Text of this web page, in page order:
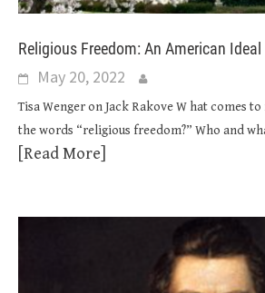
Religious Freedom: An American Ideal
May 20, 2022
Tisa Wenger on Jack Rakove W hat comes
the words “religious freedom?” Who and
[Read More]